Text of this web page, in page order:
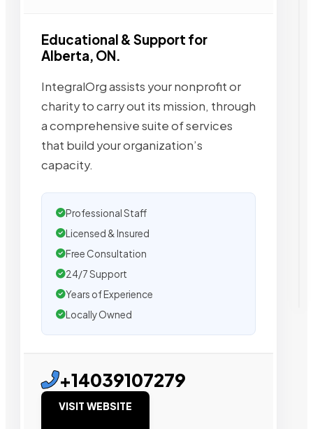
Educational & Support for
Alberta, ON.
IntegralOrg assists your nonprofit or
charity to carry out its mission, through
a comprehensive suite of services
that build your organization’s
capacity.
Professional Staff
Licensed & Insured
Free Consultation
24/7 Support
Years of Experience
Locally Owned
+14039107279
VISIT WEBSITE